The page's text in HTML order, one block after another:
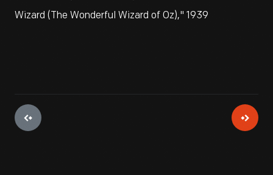
Wizard (The Wonderful Wizard of Oz)," 1939